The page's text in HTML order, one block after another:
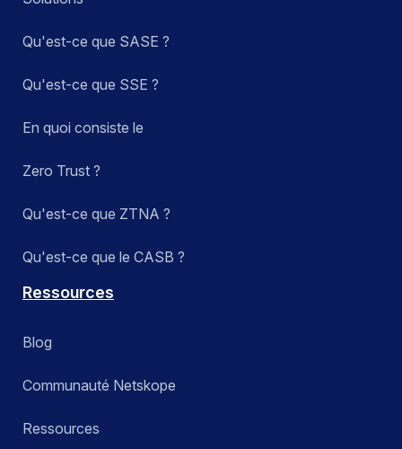
Qu'est-ce que SASE ?
Qu'est-ce que SSE ?
En quoi consiste le
Zero Trust ?
Qu'est-ce que ZTNA ?
Qu'est-ce que le CASB ?
Ressources
Blog
Communauté Netskope
Ressources